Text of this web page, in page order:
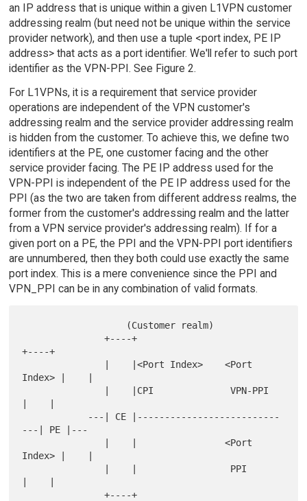
an IP address that is unique within a given L1VPN customer
addressing realm (but need not be unique within the service
provider network), and then use a tuple <port index, PE IP
address> that acts as a port identifier. We'll refer to such port
identifier as the VPN-PPI. See Figure 2.
For L1VPNs, it is a requirement that service provider
operations are independent of the VPN customer's
addressing realm and the service provider addressing realm
is hidden from the customer. To achieve this, we define two
identifiers at the PE, one customer facing and the other
service provider facing. The PE IP address used for the
VPN-PPI is independent of the PE IP address used for the
PPI (as the two are taken from different address realms, the
former from the customer's addressing realm and the latter
from a VPN service provider's addressing realm). If for a
given port on a PE, the PPI and the VPN-PPI port identifiers
are unnumbered, then they both could use exactly the same
port index. This is a mere convenience since the PPI and
VPN_PPI can be in any combination of valid formats.
               +----+
+----+
Index> |    |
---| PE |---
Index> |    |
               +----+